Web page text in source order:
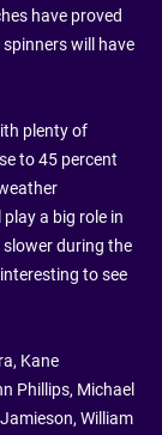
have proved
will have
plenty of
to 45 percent
a big role in
during the
to see
Kane
Phillips, Michael
William